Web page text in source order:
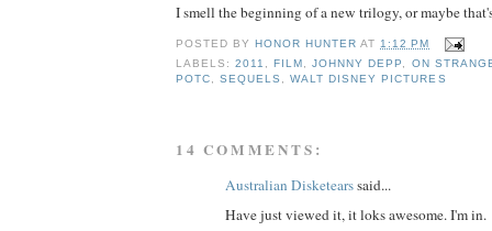
I smell the beginning of a new trilogy, or maybe
POSTED BY HONOR HUNTER AT1:12 PM
LABELS:2011 , FILM ,JOHNNY DEPP, ON
POTC,SEQUELS ,WALT DISNEY PICTURES
14 COMMENTS:
Australian Disketearssaid...
Have just viewed it, it loks awesome. I'm in.